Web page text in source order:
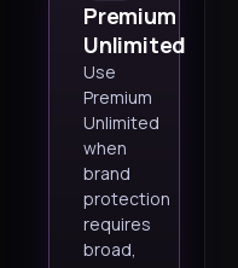
Premium
Unlimited
Use
Premium
Unlimited
when
brand
protection
requires
broad,